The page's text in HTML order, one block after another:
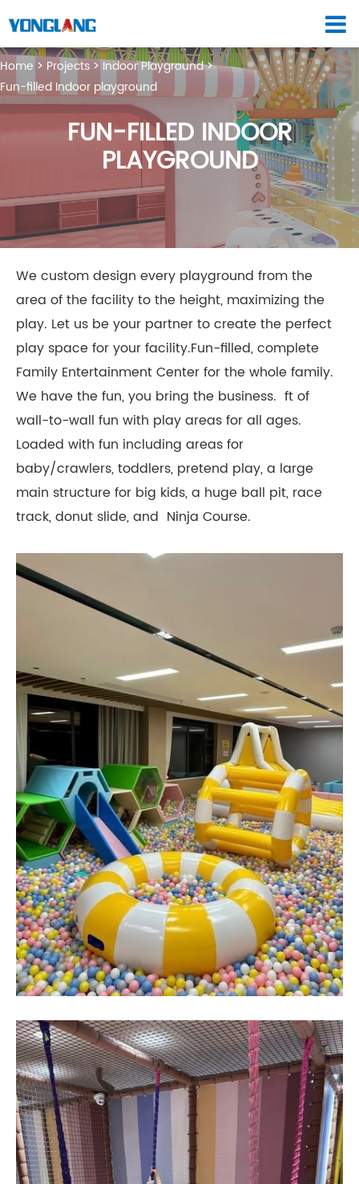
Home Projects
Indoor Playground
Fun-filled Indoor playground
FUN-FILLED INDOOR
PLAYGROUND
We custom design every playground from the
area of the facility to the height, maximizing the
play. Let us be your partner to create the perfect
play space for your facility.Fun-filled, complete
Family Entertainment Center for the whole family.
We have the fun, you bring the business. ft of
wall-to-wall fun with play areas for all ages.
Loaded with fun including areas for
baby/crawlers, toddlers, pretend play, a large
main structure for big kids, a huge ball pit, race
track, donut slide, and Ninja Course.